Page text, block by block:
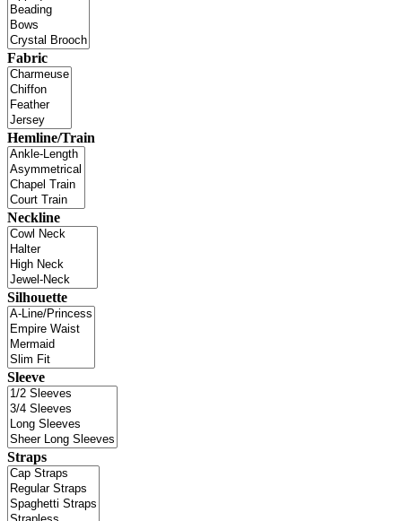
Fabric
Hemline/Train
Neckline
Silhouette
Sleeve
Straps